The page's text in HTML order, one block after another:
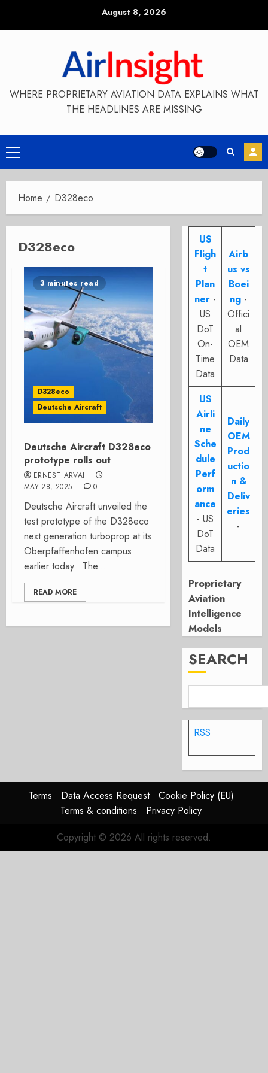
August 8, 2026
WHERE PROPRIETARY AVIATION DATA EXPLAINS WHAT
THE HEADLINES ARE MISSING
Primary
Menu
Home D328eco
D328eco
3 minutes read
D328eco
Deutsche Aircraft
Deutsche Aircraft D328eco
prototype rolls out
ERNEST ARVAI
MAY 28, 2025
0
Deutsche Aircraft unveiled the
test prototype of the D328eco
next generation turboprop at its
Oberpfaffenhofen campus
earlier today. The...
READ MORE
US
Fligh
t
Plan
ner -
US
DoT
On-
Time
Data
Airb
us vs
Boei
ng -
Offici
al
OEM
Data
US
Airli
ne
Sche
dule
Perf
orm
ance
- US
DoT
Data
Daily
OEM
Prod
uctio
n &
Deliv
eries
-
Proprietary
Aviation
Intelligence
Models
SEARCH
RSS
Terms Data Access Request
Cookie Policy (EU)
Terms & conditions
Privacy Policy
Copyright © 2026 All rights reserved.